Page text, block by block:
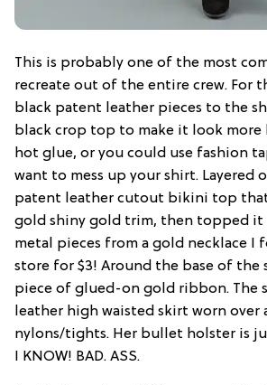
This is probably one of the most
recreate out of the entire crew. For
black patent leather pieces to the
black crop top to make it look more
hot glue, or you could use fashion
want to mess up your shirt. Layered
patent leather cutout bikini top
gold shiny gold trim, then topped
metal pieces from a gold necklace I
store for $3! Around the base of the
piece of glued-on gold ribbon. The
leather high waisted skirt worn over
nylons/tights. Her bullet holster is
I KNOW! BAD. ASS.